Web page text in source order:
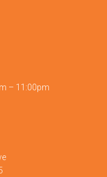
– 11:00pm